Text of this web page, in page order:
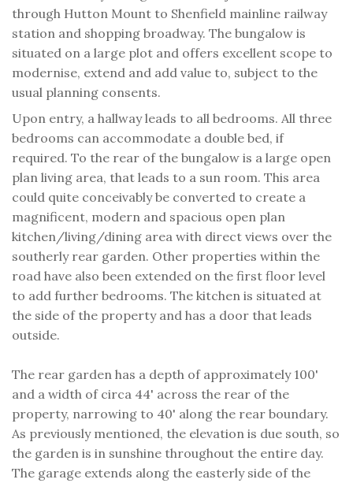
through Hutton Mount to Shenfield mainline railway
station and shopping broadway. The bungalow is
situated on a large plot and offers excellent scope to
modernise, extend and add value to, subject to the
usual planning consents.
Upon entry, a hallway leads to all bedrooms. All three
bedrooms can accommodate a double bed, if
required. To the rear of the bungalow is a large open
plan living area, that leads to a sun room. This area
could quite conceivably be converted to create a
magnificent, modern and spacious open plan
kitchen/living/dining area with direct views over the
southerly rear garden. Other properties within the
road have also been extended on the first floor level
to add further bedrooms. The kitchen is situated at
the side of the property and has a door that leads
outside.
The rear garden has a depth of approximately 100'
and a width of circa 44' across the rear of the
property, narrowing to 40' along the rear boundary.
As previously mentioned, the elevation is due south, so
the garden is in sunshine throughout the entire day.
The garage extends along the easterly side of the